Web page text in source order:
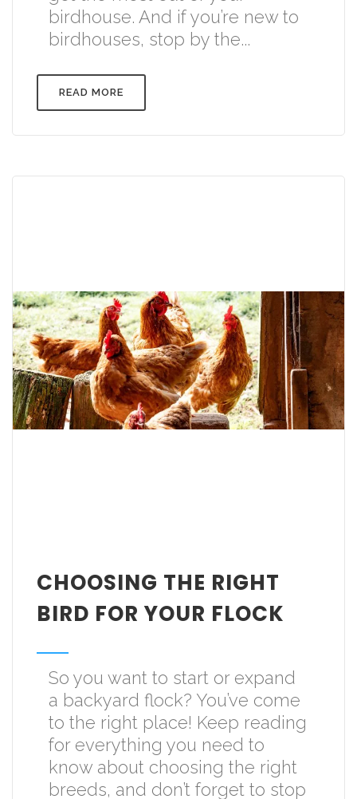
birdhouse. And if you’re new to
birdhouses, stop by the...
READ MORE
CHOOSING THE RIGHT
BIRD FOR YOUR FLOCK
So you want to start or expand
a backyard flock? You’ve come
to the right place! Keep reading
for everything you need to
know about choosing the right
breeds, and don’t forget to stop